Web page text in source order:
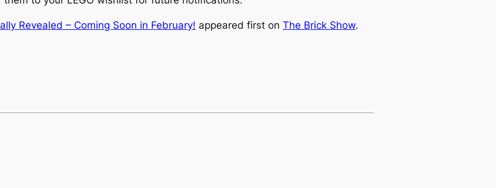
Revealed – Coming Soon in February! appeared first on The Brick Show.